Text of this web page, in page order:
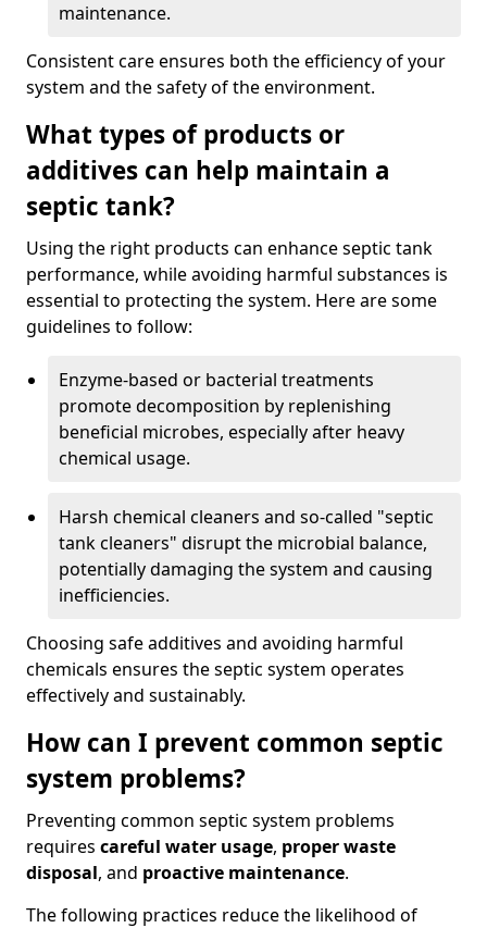
maintenance.
Consistent care ensures both the efficiency of your
system and the safety of the environment.
What types of products or
additives can help maintain a
septic tank?
Using the right products can enhance septic tank
performance, while avoiding harmful substances is
essential to protecting the system. Here are some
guidelines to follow:
Enzyme-based or bacterial treatments
promote decomposition by replenishing
beneficial microbes, especially after heavy
chemical usage.
Harsh chemical cleaners and so-called "septic
tank cleaners" disrupt the microbial balance,
potentially damaging the system and causing
inefficiencies.
Choosing safe additives and avoiding harmful
chemicals ensures the septic system operates
effectively and sustainably.
How can I prevent common septic
system problems?
Preventing common septic system problems
requires careful water usage, proper waste
disposal, and proactive maintenance.
The following practices reduce the likelihood of